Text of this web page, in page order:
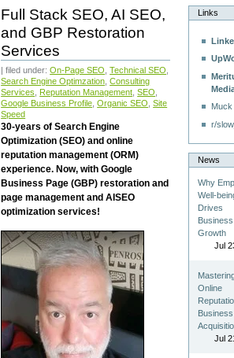
Full Stack SEO, AI SEO,
and GBP Restoration
Services
| filed under:On-Page SEO ,Technical SEO
Search Engine Optimzation ,Consulting
Services
Reputation Management ,SEO
Google Business Profile ,Organic SEO ,Site
Speed
30-years of Search Engine
Optimization (SEO) and online
reputation management (ORM)
experience. Now, with Google
Business Page (GBP) restoration and
page management and AISEO
optimization services!
Links
r/
News
Why
Well-
Drives
Business
Growth
Jul
Online
Business
Jul